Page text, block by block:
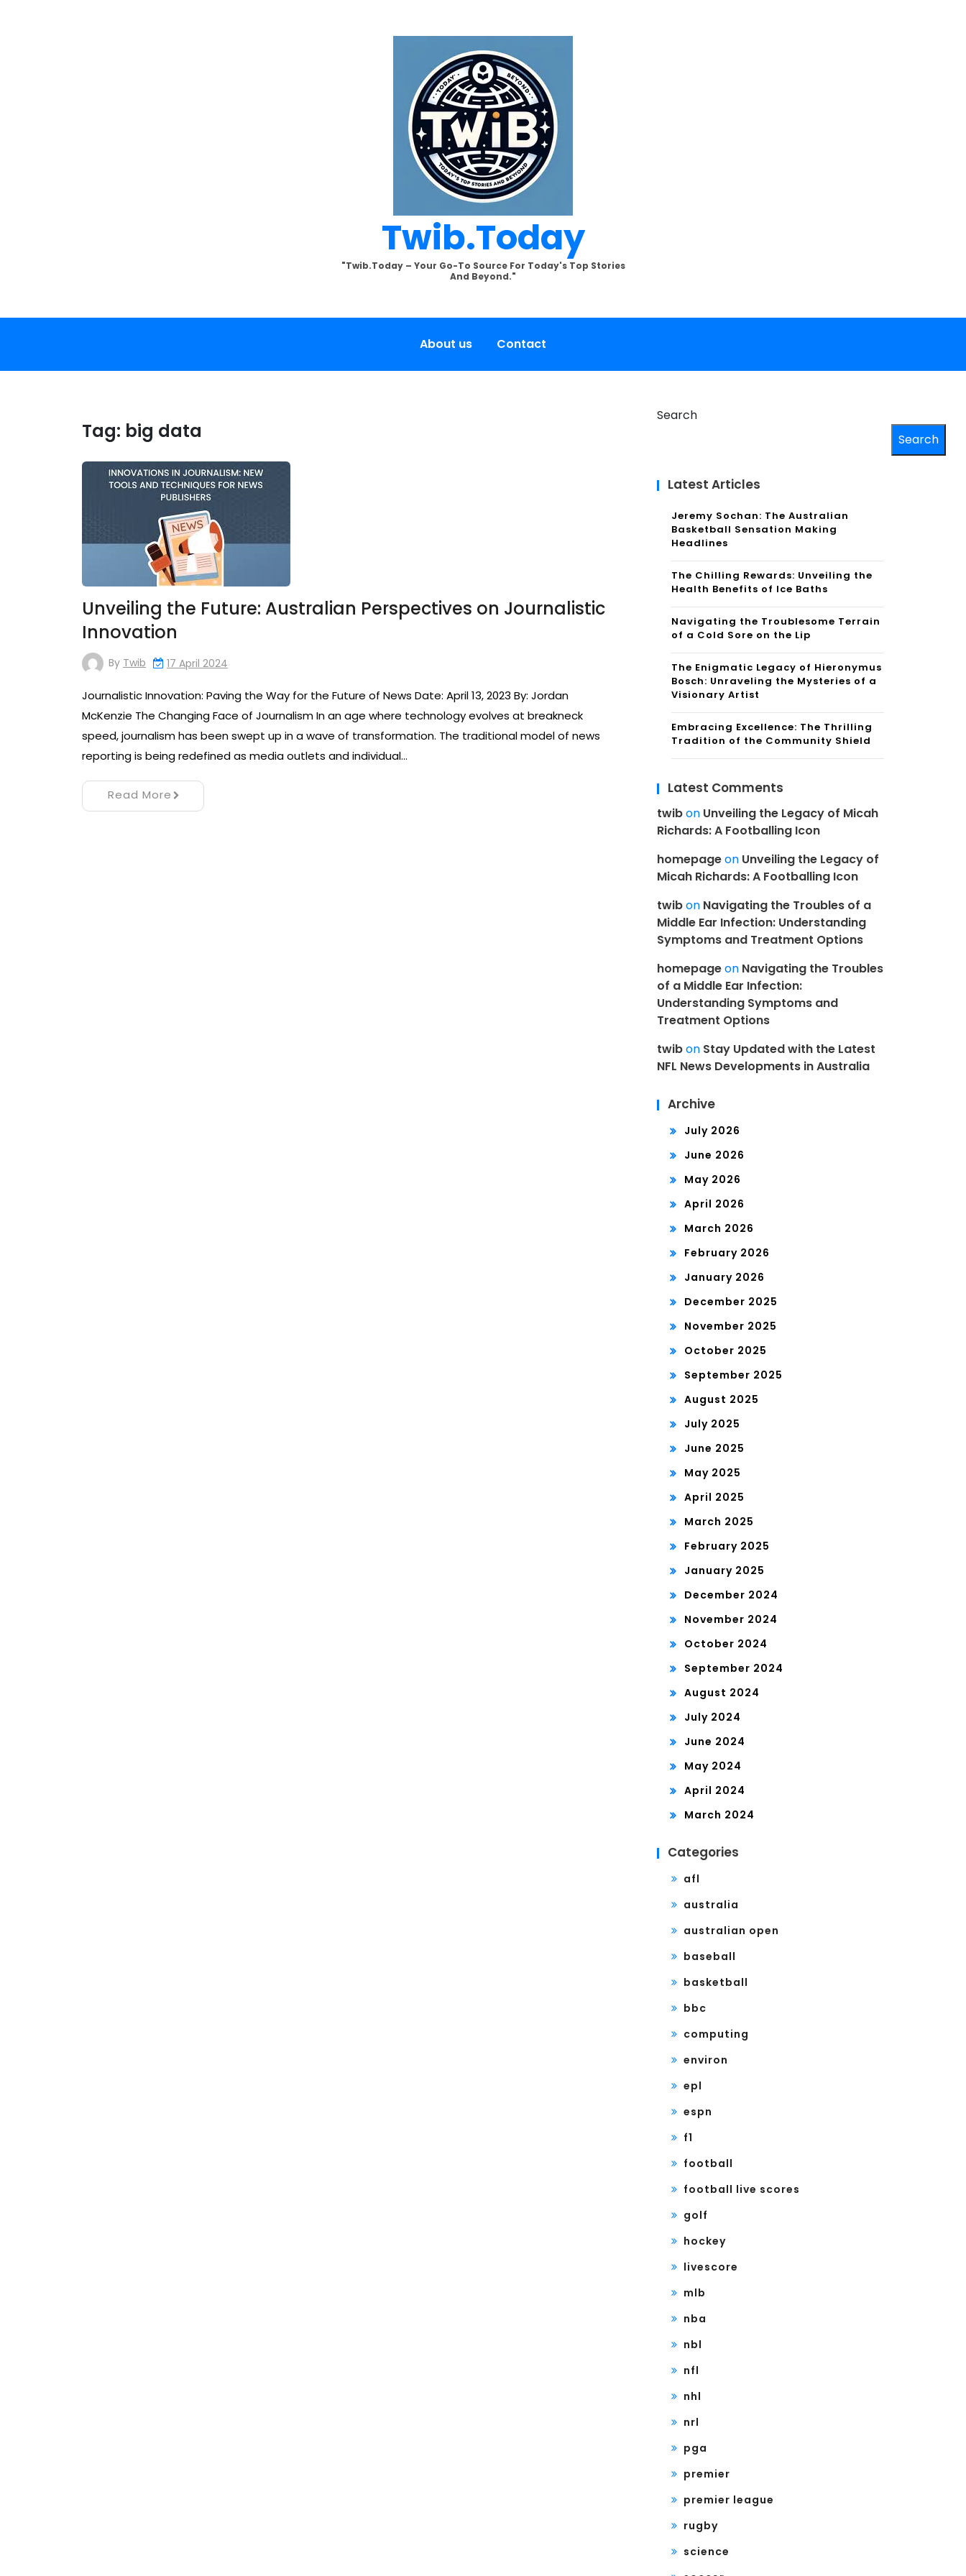
Twib.today
"Twib.today – Your Go-To Source For Today's Top Stories
And Beyond."
About us Contact
Tag: big data
Unveiling the Future: Australian Perspectives on Journalistic
Innovation
By Twib 17 April 2024
Journalistic Innovation: Paving the Way for the Future of News Date: April 13, 2023 By: Jordan
McKenzie The Changing Face of Journalism In an age where technology evolves at breakneck
speed, journalism has been swept up in a wave of transformation. The traditional model of news
reporting is being redefined as media outlets and individual…
Read More
Search
Search
Latest Articles
Jeremy Sochan: The Australian
Basketball Sensation Making
Headlines
The Chilling Rewards: Unveiling the
Health Benefits of Ice Baths
Navigating the Troublesome Terrain
of a Cold Sore on the Lip
The Enigmatic Legacy of Hieronymus
Bosch: Unraveling the Mysteries of a
Visionary Artist
Embracing Excellence: The Thrilling
Tradition of the Community Shield
Latest Comments
twibon Unveiling the Legacy of Micah
Richards: A Footballing Icon
homepageon Unveiling the Legacy of
Micah Richards: A Footballing Icon
twibon Navigating the Troubles of a
Middle Ear Infection: Understanding
Symptoms and Treatment Options
homepageon Navigating the Troubles
of a Middle Ear Infection:
Understanding Symptoms and
Treatment Options
twibon Stay Updated with the Latest
NFL News Developments in Australia
Archive
July 2026
June 2026
May 2026
April 2026
March 2026
February 2026
January 2026
December 2025
November 2025
October 2025
September 2025
August 2025
July 2025
June 2025
May 2025
April 2025
March 2025
February 2025
January 2025
December 2024
November 2024
October 2024
September 2024
August 2024
July 2024
June 2024
May 2024
April 2024
March 2024
Categories
afl
australia
australian open
baseball
basketball
bbc
computing
environ
epl
espn
f1
football
football live scores
golf
hockey
livescore
mlb
nba
nbl
nfl
nhl
nrl
pga
premier
premier league
rugby
science